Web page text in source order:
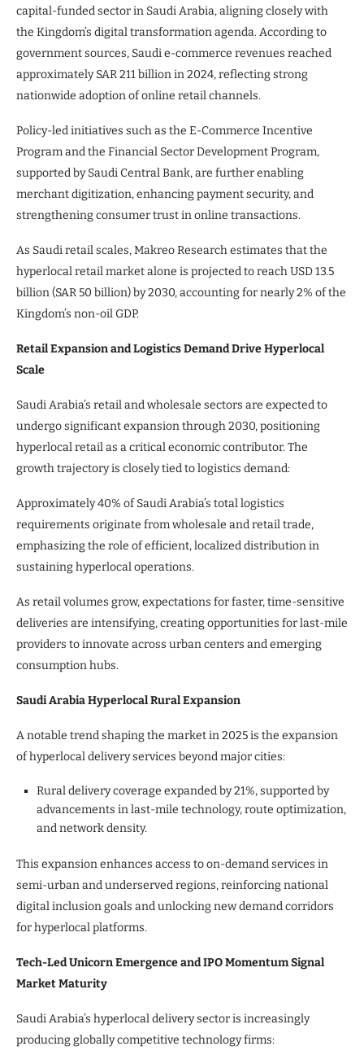
capital-funded sector in Saudi Arabia, aligning closely with
the Kingdom’s digital transformation agenda. According to
government sources, Saudi e-commerce revenues reached
approximately SAR 211 billion in 2024, reflecting strong
nationwide adoption of online retail channels.
Policy-led initiatives such as the E-Commerce Incentive
Program and the Financial Sector Development Program,
supported by Saudi Central Bank, are further enabling
merchant digitization, enhancing payment security, and
strengthening consumer trust in online transactions.
As Saudi retail scales, Makreo Research estimates that the
hyperlocal retail market alone is projected to reach USD 13.5
billion (SAR 50 billion) by 2030, accounting for nearly 2% of the
Kingdom’s non-oil GDP.
Retail Expansion and Logistics Demand Drive Hyperlocal
Scale
Saudi Arabia’s retail and wholesale sectors are expected to
undergo significant expansion through 2030, positioning
hyperlocal retail as a critical economic contributor. The
growth trajectory is closely tied to logistics demand:
Approximately 40% of Saudi Arabia’s total logistics
requirements originate from wholesale and retail trade,
emphasizing the role of efficient, localized distribution in
sustaining hyperlocal operations.
As retail volumes grow, expectations for faster, time-sensitive
deliveries are intensifying, creating opportunities for last-mile
providers to innovate across urban centers and emerging
consumption hubs.
Saudi Arabia Hyperlocal Rural Expansion
A notable trend shaping the market in 2025 is the expansion
of hyperlocal delivery services beyond major cities:
Rural delivery coverage expanded by 21%, supported by
advancements in last-mile technology, route optimization,
and network density.
This expansion enhances access to on-demand services in
semi-urban and underserved regions, reinforcing national
digital inclusion goals and unlocking new demand corridors
for hyperlocal platforms.
Tech-Led Unicorn Emergence and IPO Momentum Signal
Market Maturity
Saudi Arabia’s hyperlocal delivery sector is increasingly
producing globally competitive technology firms: